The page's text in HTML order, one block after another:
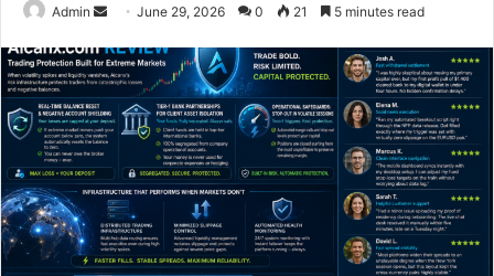
Admin
Send
email
June 29, 2026 0 21 5 minutes read